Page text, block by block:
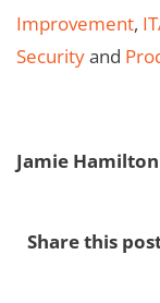
Improvement,
Securityand
Jamie Hamilton
Share this